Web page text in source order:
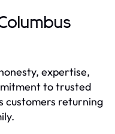
expertise,
to trusted
customers returning